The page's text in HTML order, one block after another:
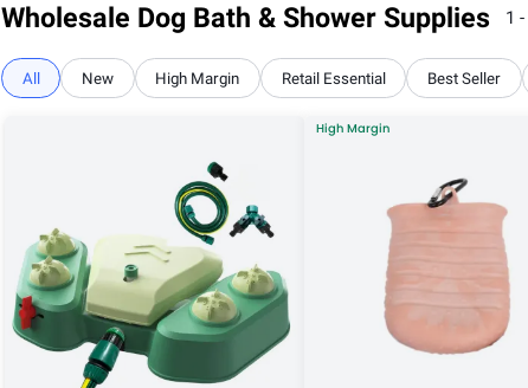
Wholesale Dog Bath & Shower Supplies 1
All New High Margin Retail Essential Best Seller
High Margin